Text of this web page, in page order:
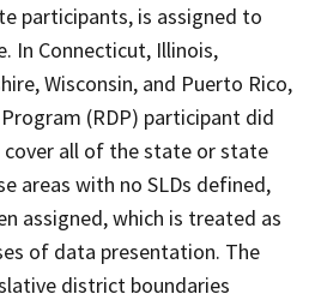
participants, is assigned to
In Connecticut, Illinois,
Wisconsin, and Puerto Rico,
(RDP) participant did
all of the state or state
areas with no SLDs defined,
assigned, which is treated as
of data presentation. The
district boundaries